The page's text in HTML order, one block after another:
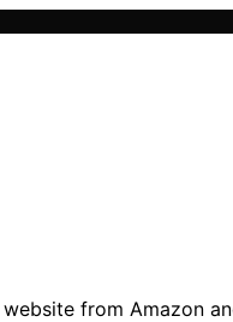
from Amazon